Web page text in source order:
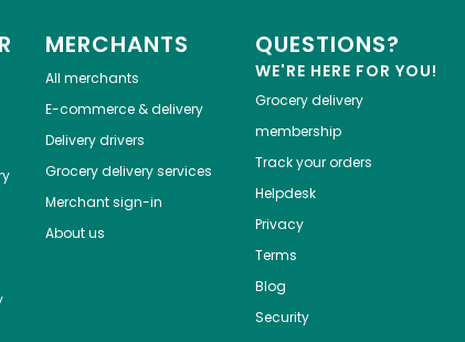
MERCHANTS
All merchants
E-commerce & delivery
Delivery drivers
Grocery delivery services
Merchant sign-in
About us
QUESTIONS?
WE'RE HERE FOR YOU!
Grocery delivery
membership
Track your orders
Helpdesk
Privacy
Terms
Blog
Security